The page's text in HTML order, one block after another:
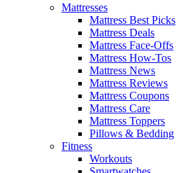
Mattresses
Mattress Best Picks
Mattress Deals
Mattress Face-Offs
Mattress How-Tos
Mattress News
Mattress Reviews
Mattress Coupons
Mattress Care
Mattress Toppers
Pillows & Bedding
Fitness
Workouts